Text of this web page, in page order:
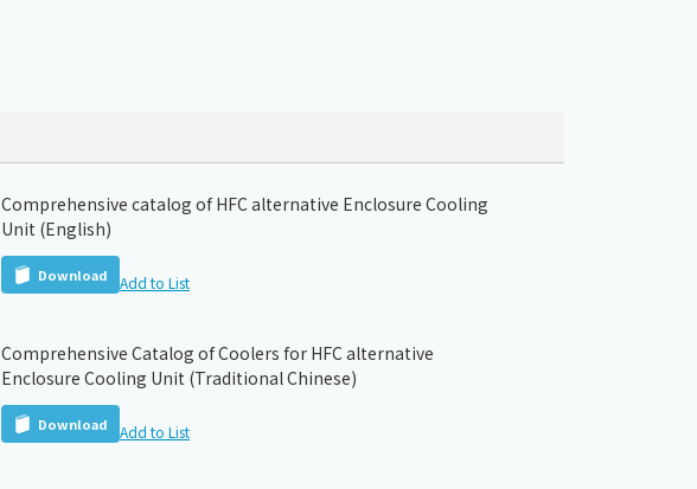
Comprehensive catalog of HFC alternative Enclosure Cooling
Unit (English)
Download Add to List
Comprehensive Catalog of Coolers for HFC alternative
Enclosure Cooling Unit (Traditional Chinese)
Download Add to List